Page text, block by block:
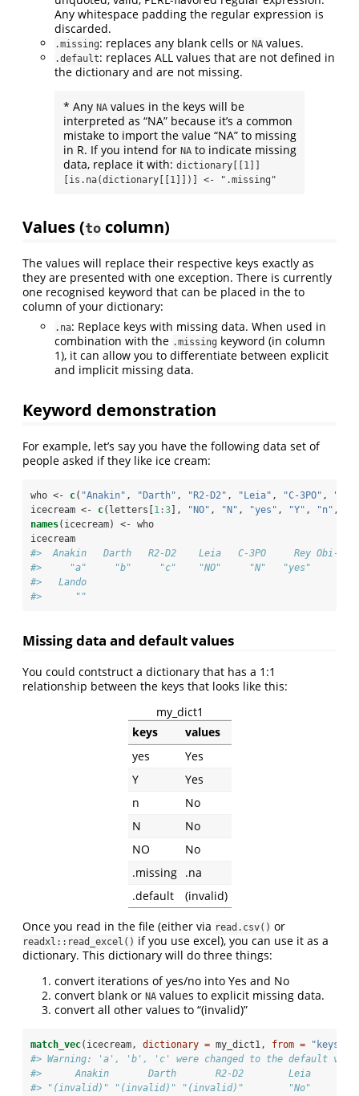
Any whitespace padding the regular expression is
discarded.
.missing: replaces any blank cells or NA values.
.default: replaces ALL values that are not defined in
the dictionary and are not missing.
* Any NAvalues in the keys will be
interpreted as “NA” because it’s a common
mistake to import the value “NA” to missing
in R. If you intend for NAto indicate missing
data, replace it with: dictionary[[1]]
[is.na(dictionary[[1]])] <- ".missing"
Values (to column)
The values will replace their respective keys exactly as
they are presented with one exception. There is currently
one recognised keyword that can be placed in the to
column of your dictionary:
.na: Replace keys with missing data. When used in
combination with the .missing keyword (in column
1), it can allow you to differentiate between explicit
and implicit missing data.
Keyword demonstration
For example, let’s say you have the following data set of
people asked if they like ice cream:
who <- c( "Anakin" , "Darth" , "R2-D2" , "Leia" , "C-3PO" ,
icecream <-
c(letters[1 :3], "NO" , "N" , "yes" , "Y" , "n" ,
names(icecream) <- who
icecream
#>  Anakin   Darth   R2-D2    Leia   C-3PO     Rey Obi-
#>     "a"     "b"     "c"    "NO"     "N"   "yes"
#>   Lando
#>      ""
Missing data and default values
You could contstruct a dictionary that has a 1:1
relationship between the keys that looks like this:
my_dict1
keys
values
yes
Yes
Y
Yes
n
No
N
No
NO
No
.missing
.na
.default
(invalid)
Once you read in the file (either via read.csv() or
readxl::read_excel() if you use excel), you can use it as a
dictionary. This dictionary will do three things:
convert iterations of yes/no into Yes and No
convert blank or NA values to explicit missing data.
convert all other values to “(invalid)”
match_vec(icecream, dictionary = my_dict1, from = "keys"
#> Warning: 'a', 'b', 'c' were changed to the default
#>      Anakin       Darth       R2-D2        Leia
#> "(invalid)" "(invalid)" "(invalid)"        "No"